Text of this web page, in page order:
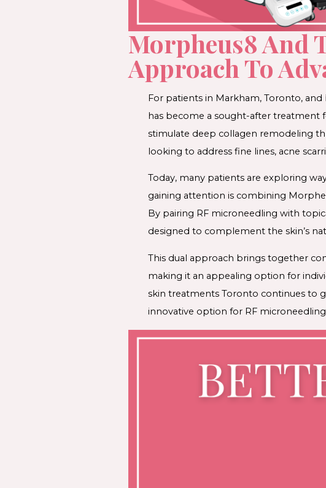
Morpheus8 And
Approach To
For patients in Markham, Toronto,
has become a sought-after treatment
stimulate deep collagen remodeling
looking to address fine lines, acne
Today, many patients are exploring
gaining attention is combining
By pairing RF microneedling with
designed to complement the skin’s
This dual approach brings together
making it an appealing option for
skin treatments Toronto continues to
innovative option for RF